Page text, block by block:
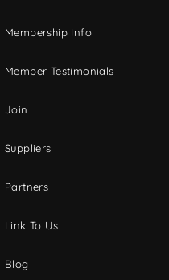
Membership Info
Member Testimonials
Join
Suppliers
Partners
Link To Us
Blog